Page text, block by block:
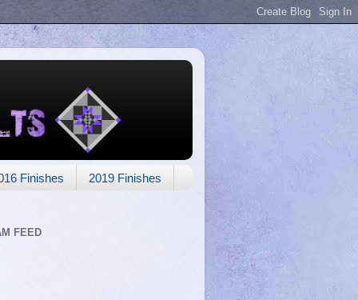
Finishes 2019 Finishes
FEED